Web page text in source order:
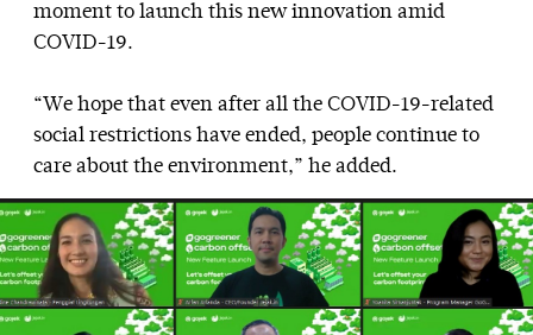
moment to launch this new innovation amid
COVID-19.
“We hope that even after all the COVID-19-related
social restrictions have ended, people continue to
care about the environment,” he added.